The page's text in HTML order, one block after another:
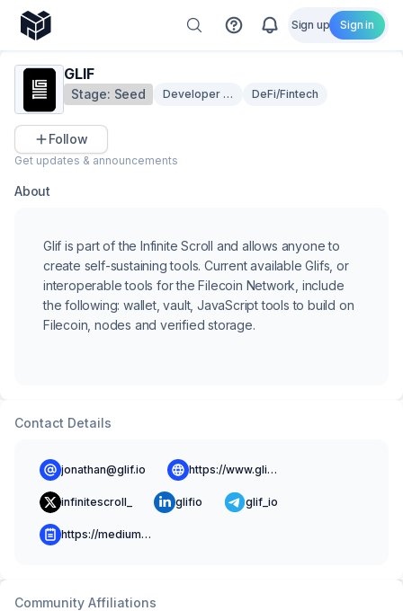
Sign up Sign in
GLIF
Stage: Seed Developer ToolingDeFi/Fintech
Follow
Get updates & announcements
About
Glif is part of the Infinite Scroll and allows anyone to
create self-sustaining tools. Current available Glifs, or
interoperable tools for the Filecoin Network, include
the following: wallet, vault, JavaScript tools to build on
Filecoin, nodes and verified storage.
Contact Details
jonathan@glif.io https://www.glif.io
infinitescroll_ glifio glif_io
https://medium.com/@glif
Community Affiliations